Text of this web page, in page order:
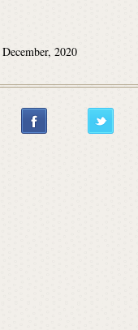
December, 2020